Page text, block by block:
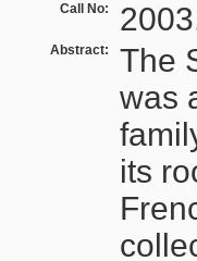
Call No:
Abstract:
The
was
its